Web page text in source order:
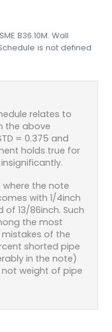
B36.10M. Wall
is not defined
relates to
the above
= 0.375 and
holds true for
insignificantly.
where the note
with 1/4inch
13/86inch. Such
the most
of the
shorted pipe
in the note)
weight of pipe